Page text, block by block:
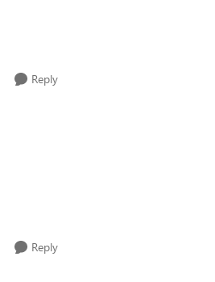
Reply
Reply